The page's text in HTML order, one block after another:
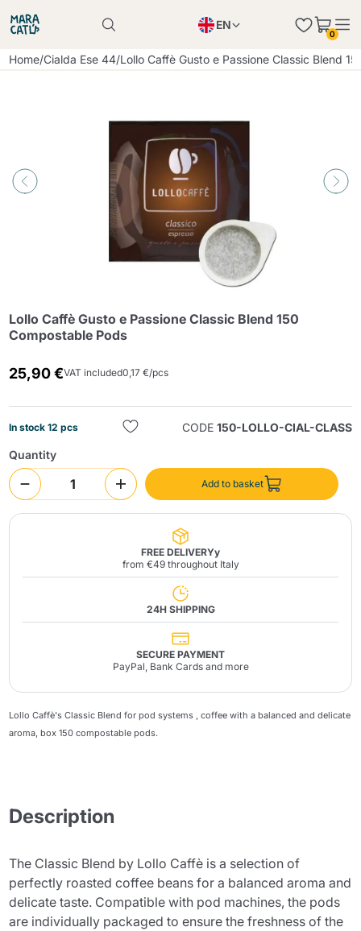
EN
PL
0
Home/Cialda Ese 44/Lollo Caffè Gusto e Passione Classic Blend
Lollo Caffè Gusto e Passione Classic Blend 150
Compostable Pods
25,90 €VAT included0,17 €/pcs
In stock 12 pcs CODE 150-LOLLO-CIAL-CLASS
Quantity
Add to basket
FREE DELIVERYy
from €49 throughout Italy
24H SHIPPING
SECURE PAYMENT
PayPal, Bank Cards and more
Lollo Caffè's Classic Blend forpod systems , coffee with a balanced and delicate
aroma, box 150 compostable pods.
Description
The Classic Blend by Lollo Caffè is a selection of
perfectly roasted coffee beans for a balanced aroma and
delicate taste. Compatible with pod machines, the pods
are individually packaged to ensure the freshness of the
Product successfully added to the cart
Product successfully added to the cart
Continue shopping
Continue shopping
Add minimum allowed quantity
Continue shopping
Send